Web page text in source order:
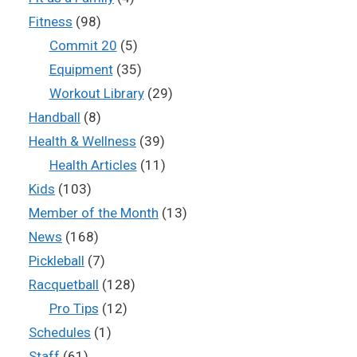
Fitness (98)
Commit 20 (5)
Equipment(35)
Workout Library(29)
Handball (8)
Health & Wellness (39)
Health Articles (11)
Kids (103)
Member of the Month (13)
News (168)
Pickleball (7)
Racquetball (128)
Pro Tips (12)
Schedules (1)